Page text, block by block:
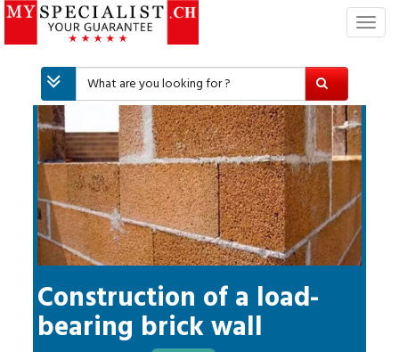
T
l
Construction of a load-
bearing brick wall